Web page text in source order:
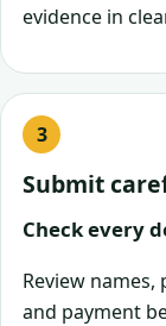
evidence in
Submit
Check every
Review
and payment